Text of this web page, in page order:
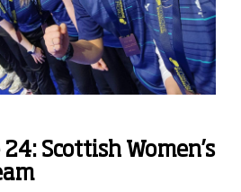
Scottish Women’s